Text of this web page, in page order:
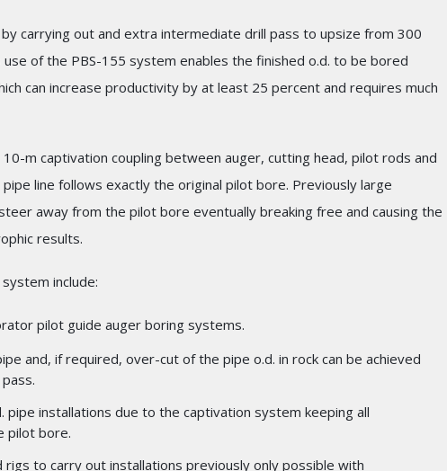
carrying out and extra intermediate drill pass to upsize from 300
of the PBS-155 system enables the finished o.d. to be bored
can increase productivity by at least 25 percent and requires much
m captivation coupling between auger, cutting head, pilot rods and
line follows exactly the original pilot bore. Previously large
away from the pilot bore eventually breaking free and causing the
results.
include:
pilot guide auger boring systems.
and, if required, over-cut of the pipe o.d. in rock can be achieved
pipe installations due to the captivation system keeping all
pilot bore.
to carry out installations previously only possible with